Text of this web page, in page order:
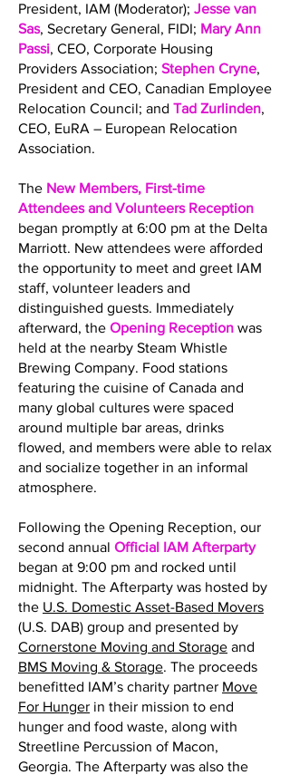
President, IAM (Moderator); Jesse van
Sas, Secretary General, FIDI; Mary Ann
Passi, CEO, Corporate Housing
Providers Association; Stephen Cryne,
President and CEO, Canadian Employee
Relocation Council; and Tad Zurlinden,
CEO, EuRA – European Relocation
Association.
The New Members, First-time
Attendees and Volunteers Reception
began promptly at 6:00 pm at the Delta
Marriott. New attendees were afforded
the opportunity to meet and greet IAM
staff, volunteer leaders and
distinguished guests. Immediately
afterward, the Opening Reception was
held at the nearby Steam Whistle
Brewing Company. Food stations
featuring the cuisine of Canada and
many global cultures were spaced
around multiple bar areas, drinks
flowed, and members were able to relax
and socialize together in an informal
atmosphere.
Following the Opening Reception, our
second annual Official IAM Afterparty
began at 9:00 pm and rocked until
midnight. The Afterparty was hosted by
the U.S. Domestic Asset-Based Movers
(U.S. DAB) group and presented by
Cornerstone Moving and Storage and
BMS Moving & Storage. The proceeds
benefitted IAM’s charity partner Move
For Hunger in their mission to end
hunger and food waste, along with
Streetline Percussion of Macon,
Georgia. The Afterparty was also the